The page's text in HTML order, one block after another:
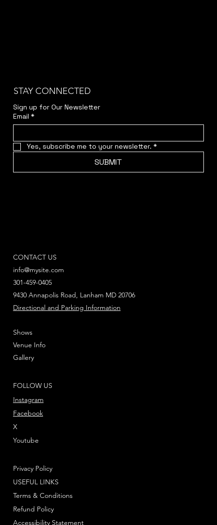
STAY CONNECTED
Sign up for Our Newsletter
Email *
Yes, subscribe me to your newsletter. *
SUBMIT
CONTACT US
info@mysite.com
301-459-0405
Directional and Parking Information
9430 Annapolis Road, Lanham MD 20706
FOLLOW US
Instagram
Youtube
X
Facebook
Shows
Venue Info
Gallery
Privacy Policy
Terms & Conditions
Refund Policy
USEFUL LINKS
Accessibility Statement